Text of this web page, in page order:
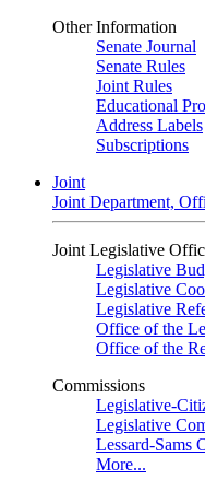
Other Information
Senate Journal
Senate Rules
Joint Rules
Educational
Address Labels
Subscriptions
Joint
Joint Department,
Joint Legislative
Legislative
Legislative
Legislative
Office of the
Office of the
Commissions
Legislative-
Legislative
Lessard-Sams
More...